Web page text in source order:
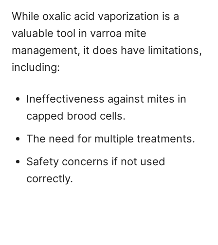
While oxalic acid vaporization is a
valuable tool in varroa mite
management, it does have limitations,
including:
Ineffectiveness against mites in
capped brood cells.
The need for multiple treatments.
Safety concerns if not used
correctly.